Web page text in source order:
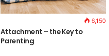
6,150
Attachment – the Key to
Parenting